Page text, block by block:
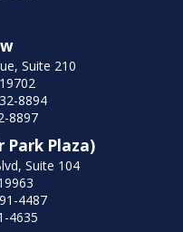
Suite 210
8894
8897
Park Plaza)
Suite 104
4487
4635